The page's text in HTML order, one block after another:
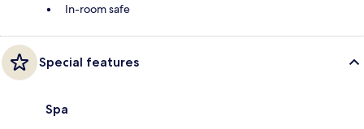
In-room safe
Special features
Spa